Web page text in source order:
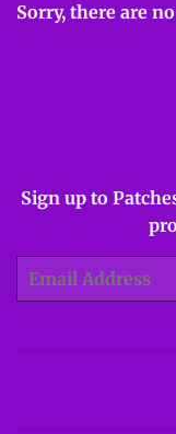
Sorry, there are
Sign up to
Email